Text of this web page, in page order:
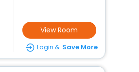
View Room
Login & Save More